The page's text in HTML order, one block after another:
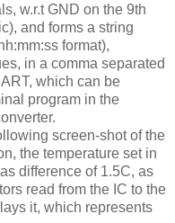
w.r.t GND on the 9th
and forms a string
format),
in a comma separated
which can be
program in the
screen-shot of the
the temperature set in
difference of 1.5C, as
read from the IC to the
it, which represents